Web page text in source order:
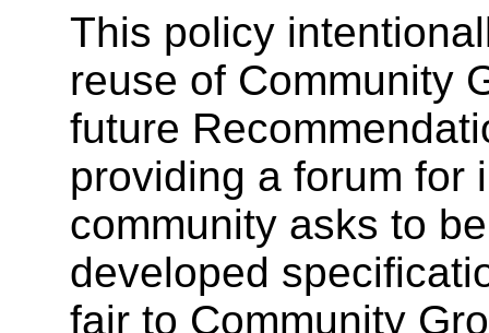
This policy
reuse of Community
future
providing a forum for
community asks to
developed
fair to Community